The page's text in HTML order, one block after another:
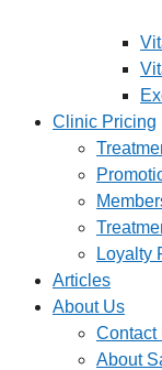
Clinic Pricing
Loyalty
Articles
About Us
Contact
About